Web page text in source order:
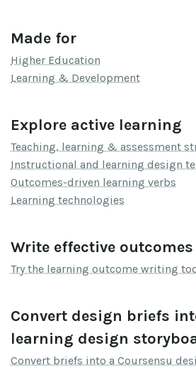
Made for
Higher Education
Learning & Development
Explore active learning
Teaching, learning & assessment
Instructional and learning design
Outcomes-driven learning verbs
Learning technologies
Write effective outcomes
Try the learning outcome writing
Convert design briefs
learning design
Convert briefs into a Coursensu